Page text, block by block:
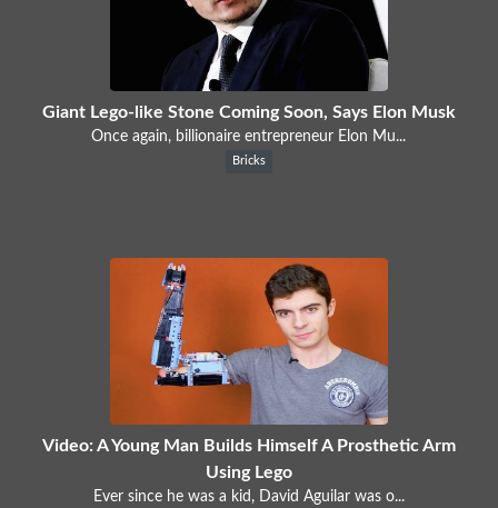
Giant Lego-like Stone Coming Soon, Says Elon Musk
Once again, billionaire entrepreneur Elon Mu...
Bricks
Video: A Young Man Builds Himself A Prosthetic Arm
Using Lego
Ever since he was a kid, David Aguilar was o...